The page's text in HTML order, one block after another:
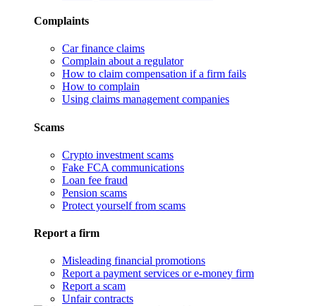
Complaints
Car finance claims
Complain about a regulator
How to claim compensation if a firm fails
How to complain
Using claims management companies
Scams
Crypto investment scams
Fake FCA communications
Loan fee fraud
Pension scams
Protect yourself from scams
Report a firm
Misleading financial promotions
Report a payment services or e-money firm
Report a scam
Unfair contracts